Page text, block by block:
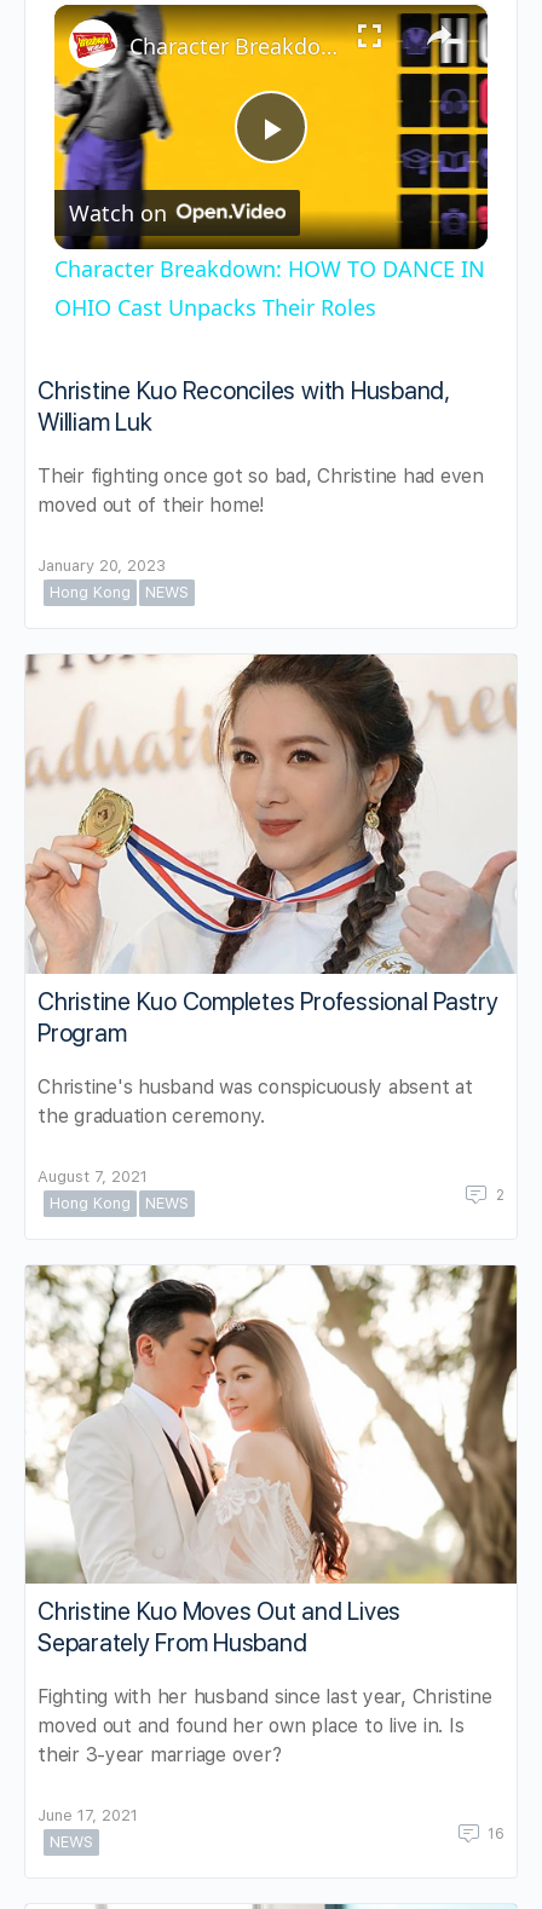
Unmute ×
Play
Video
Character Breakdown: HOW TO DANCE IN OHIO Cast Unpacks Their Roles
Watch on
Character Breakdown: HOW TO DANCE IN
OHIO Cast Unpacks Their Roles
Christine Kuo Reconciles with Husband,
William Luk
Their fighting once got so bad, Christine had even
moved out of their home!
January 20, 2023
Hong Kong
NEWS
Christine Kuo Completes Professional Pastry
Program
Christine's husband was conspicuously absent at
the graduation ceremony.
August 7, 2021
Hong Kong
NEWS 2
Christine Kuo Moves Out and Lives
Separately From Husband
Fighting with her husband since last year, Christine
moved out and found her own place to live in. Is
their 3-year marriage over?
June 17, 2021
NEWS
16